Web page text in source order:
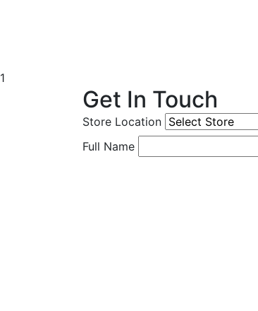
1
Get In Touch
Store Location
Full Name